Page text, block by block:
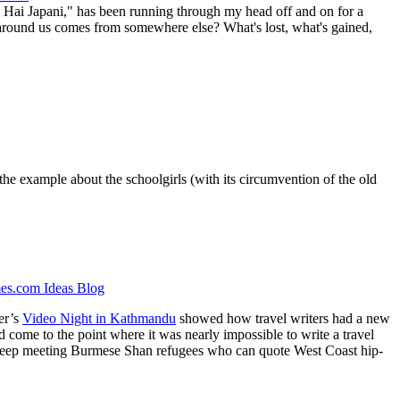
Japani," has been running through my head off and on for a
us comes from somewhere else? What's lost, what's gained,
example about the schoolgirls (with its circumvention of the old
Ideas Blog
Video Night in Kathmandu showed how travel writers had a new
to the point where it was nearly impossible to write a travel
meeting Burmese Shan refugees who can quote West Coast hip-